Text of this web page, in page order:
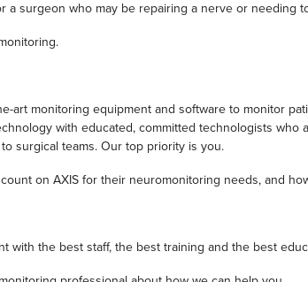
a surgeon who may be repairing a nerve or needing
art monitoring equipment and software to monitor
with educated, committed technologists
surgical teams. Our top priority is you.
on AXIS for their neuromonitoring needs, and
with the best staff, the best training and the best